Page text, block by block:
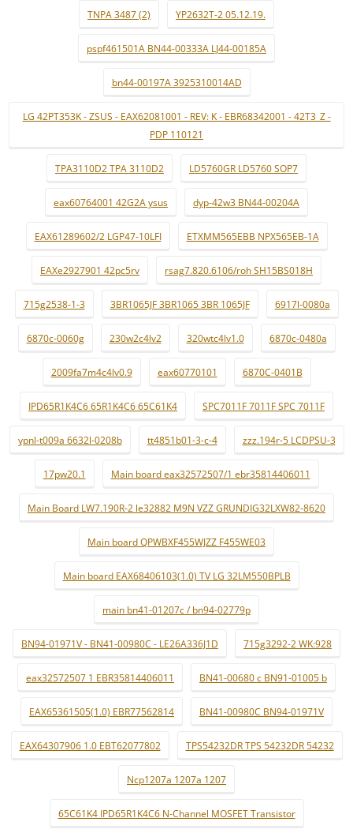
TNPA 3487 (2) YP2632T-2 05.12.19.
pspf461501A BN44-00333A LJ44-00185A
bn44-00197A 3925310014AD
LG 42PT353K - ZSUS - EAX62081001 - REV: K - EBR68342001 - 42T3_Z -
PDP 110121
TPA3110D2 TPA 3110D2 LD5760GR LD5760 SOP7
eax60764001 42G2A ysus dyp-42w3 BN44-00204A
EAX61289602/2 LGP47-10LFI ETXMM565EBB NPX565EB-1A
EAXe2927901 42pc5rv rsag7.820.6106/roh SH15BS018H
715g2538-1-3 3BR1065JF 3BR1065 3BR 1065JF 6917l-0080a
6870c-0060g 230w2c4lv2 320wtc4lv1.0 6870c-0480a
2009fa7m4c4lv0.9 eax60770101 6870C-0401B
IPD65R1K4C6 65R1K4C6 65C61K4 SPC7011F 7011F SPC 7011F
ypnl-t009a 6632l-0208b tt4851b01-3-c-4 zzz.194r-5 LCDPSU-3
17pw20.1 Main board eax32572507/1 ebr35814406011
Main Board LW7.190R-2 le32882 M9N VZZ GRUNDIG32LXW82-8620
Main board QPWBXF455WJZZ F455WE03
Main board EAX68406103(1.0) TV LG 32LM550BPLB
main bn41-01207c / bn94-02779p
BN94-01971V - BN41-00980C - LE26A336J1D 715g3292-2 WK:928
eax32572507 1 EBR35814406011 BN41-00680 c BN91-01005 b
EAX65361505(1.0) EBR77562814 BN41-00980C BN94-01971V
EAX64307906 1.0 EBT62077802 TPS54232DR TPS 54232DR 54232
Ncp1207a 1207a 1207
65C61K4 IPD65R1K4C6 N-Channel MOSFET Transistor